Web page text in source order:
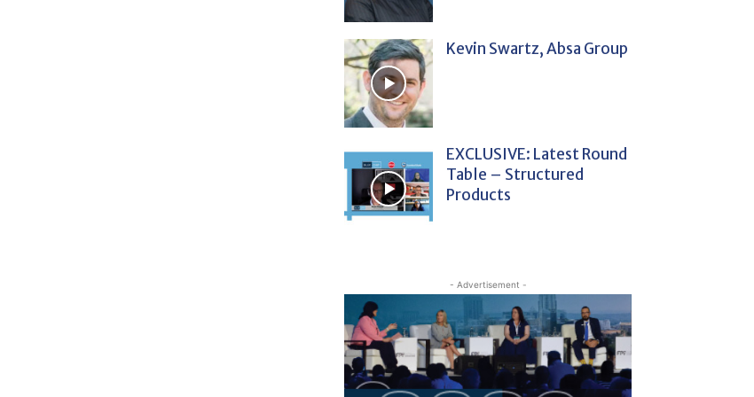
Kevin Swartz, Absa Group
EXCLUSIVE: Latest Round
Table – Structured
Products
- Advertisement -